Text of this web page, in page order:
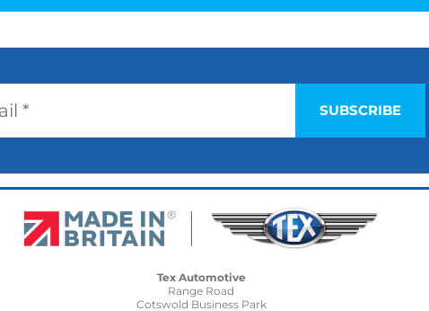
Tex Automotive
Range Road
Cotswold Business Park